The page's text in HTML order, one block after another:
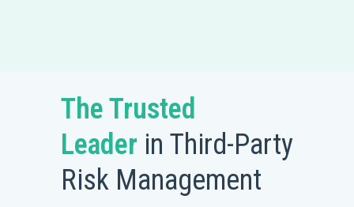
The Trusted
Leader in Third-Party
Risk Management